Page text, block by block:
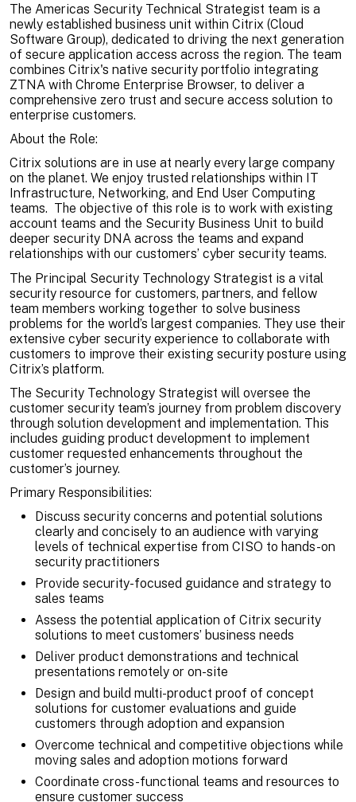
The Americas Security Technical Strategist team is a
newly established business unit within Citrix (Cloud
Software Group), dedicated to driving the next generation
of secure application access across the region. The team
combines Citrix's native security portfolio integrating
ZTNA with Chrome Enterprise Browser, to deliver a
comprehensive zero trust and secure access solution to
enterprise customers.
About the Role:
Citrix solutions are in use at nearly every large company
on the planet. We enjoy trusted relationships within IT
Infrastructure, Networking, and End User Computing
teams. The objective of this role is to work with existing
account teams and the Security Business Unit to build
deeper security DNA across the teams and expand
relationships with our customers’ cyber security teams.
The Principal Security Technology Strategist is a vital
security resource for customers, partners, and fellow
team members working together to solve business
problems for the world’s largest companies. They use their
extensive cyber security experience to collaborate with
customers to improve their existing security posture using
Citrix’s platform.
The Security Technology Strategist will oversee the
customer security team’s journey from problem discovery
through solution development and implementation. This
includes guiding product development to implement
customer requested enhancements throughout the
customer’s journey.
Primary Responsibilities:
Discuss security concerns and potential solutions
clearly and concisely to an audience with varying
levels of technical expertise from CISO to hands-on
security practitioners
Provide security-focused guidance and strategy to
sales teams
Assess the potential application of Citrix security
solutions to meet customers’ business needs
Deliver product demonstrations and technical
presentations remotely or on-site
Design and build multi-product proof of concept
solutions for customer evaluations and guide
customers through adoption and expansion
Overcome technical and competitive objections while
moving sales and adoption motions forward
Coordinate cross-functional teams and resources to
ensure customer success